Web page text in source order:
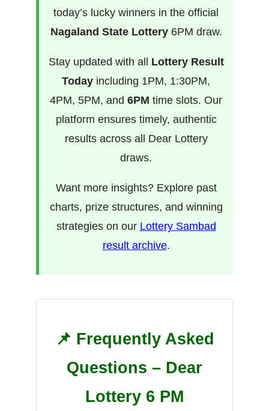
today’s lucky winners in the official
Nagaland State Lottery6PM draw.
Stay updated with all Lottery Result
Today including 1PM, 1:30PM,
4PM, 5PM, and 6PM time slots. Our
platform ensures timely, authentic
results across all Dear Lottery
draws.
Want more insights? Explore past
charts, prize structures, and winning
strategies on our Lottery Sambad
result archive.
📌 Frequently Asked
Questions – Dear
Lottery 6 PM